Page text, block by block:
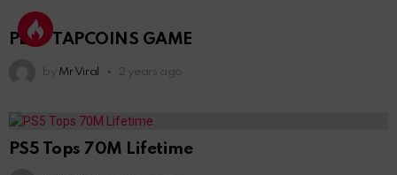
PLAY TAPCOINS GAME
by Mr Viral 2 years ago
PS5 Tops 70M Lifetime